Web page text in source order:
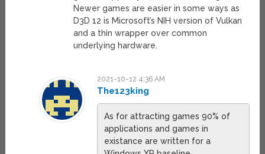
Newer games are easier in some ways as
D3D 12 is Microsoft’s NIH version of Vulkan
and a thin wrapper over common
underlying hardware.
2021-10-12 4:36 AM
The123king
As for attracting games 90% of
applications and games in
existance are written for a